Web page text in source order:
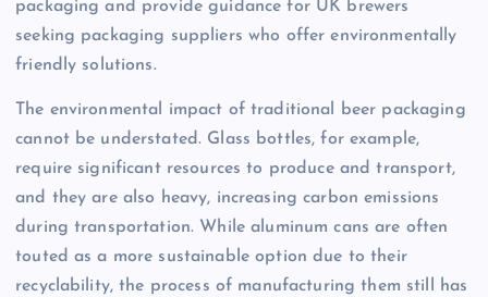
packaging and provide guidance for UK brewers
seeking packaging suppliers who offer environmentally
friendly solutions.
The environmental impact of traditional beer packaging
cannot be understated. Glass bottles, for example,
require significant resources to produce and transport,
and they are also heavy, increasing carbon emissions
during transportation. While aluminum cans are often
touted as a more sustainable option due to their
recyclability, the process of manufacturing them still has